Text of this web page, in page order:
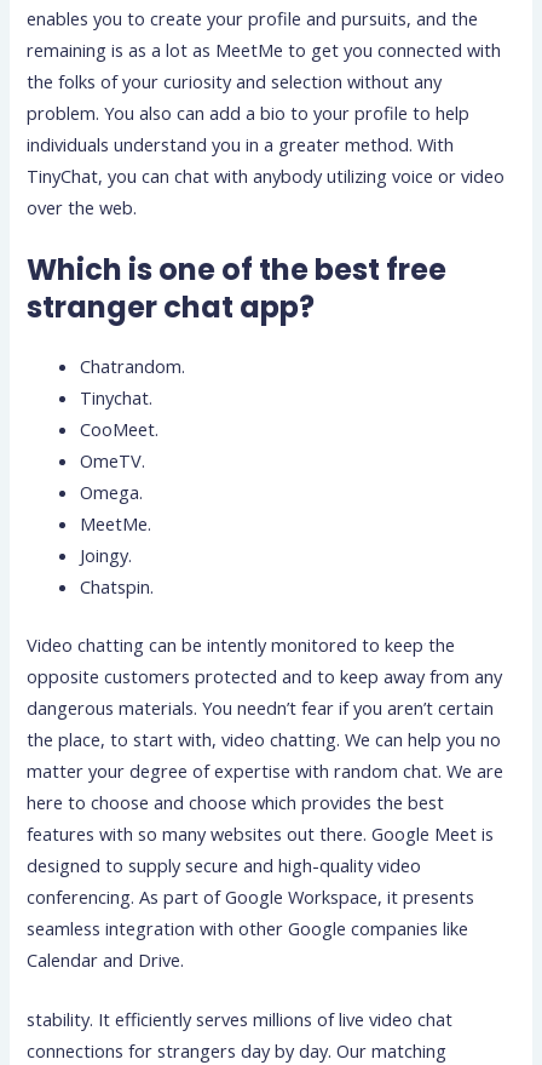
enables you to create your profile and pursuits, and the
remaining is as a lot as MeetMe to get you connected with
the folks of your curiosity and selection without any
problem. You also can add a bio to your profile to help
individuals understand you in a greater method. With
TinyChat, you can chat with anybody utilizing voice or video
over the web.
Which is one of the best free
stranger chat app?
Chatrandom.
Tinychat.
CooMeet.
OmeTV.
Omega.
MeetMe.
Joingy.
Chatspin.
Video chatting can be intently monitored to keep the
opposite customers protected and to keep away from any
dangerous materials. You needn’t fear if you aren’t certain
the place, to start with, video chatting. We can help you no
matter your degree of expertise with random chat. We are
here to choose and choose which provides the best
features with so many websites out there. Google Meet is
designed to supply secure and high-quality video
conferencing. As part of Google Workspace, it presents
seamless integration with other Google companies like
Calendar and Drive.
stability. It efficiently serves millions of live video chat
connections for strangers day by day. Our matching